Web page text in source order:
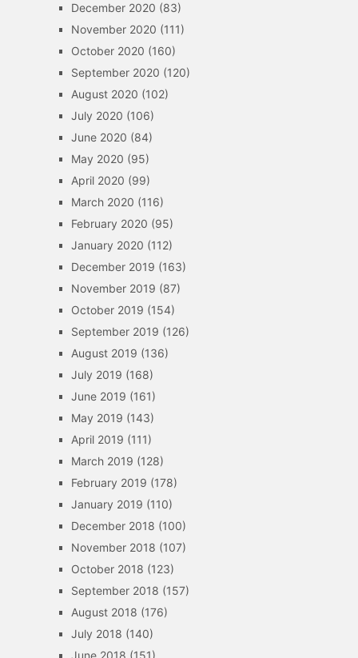
December 2020 (83)
November 2020 (111)
October 2020 (160)
September 2020 (120)
August 2020 (102)
July 2020 (106)
June 2020 (84)
May 2020 (95)
April 2020 (99)
March 2020 (116)
February 2020 (95)
January 2020 (112)
December 2019 (163)
November 2019 (87)
October 2019 (154)
September 2019 (126)
August 2019 (136)
July 2019 (168)
June 2019 (161)
May 2019 (143)
April 2019 (111)
March 2019 (128)
February 2019 (178)
January 2019 (110)
December 2018 (100)
November 2018 (107)
October 2018 (123)
September 2018 (157)
August 2018 (176)
July 2018 (140)
June 2018 (151)